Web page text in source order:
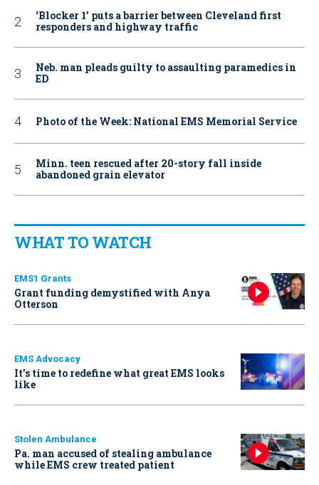
‘Blocker 1’ puts a barrier between Cleveland first
responders and highway traffic
Neb. man pleads guilty to assaulting paramedics in
ED
Photo of the Week: National EMS Memorial Service
Minn. teen rescued after 20-story fall inside
abandoned grain elevator
WHAT TO WATCH
EMS1 Grants
Grant funding demystified with Anya
Otterson
EMS Advocacy
It’s time to redefine what great EMS looks
like
Stolen Ambulance
Pa. man accused of stealing ambulance
while EMS crew treated patient